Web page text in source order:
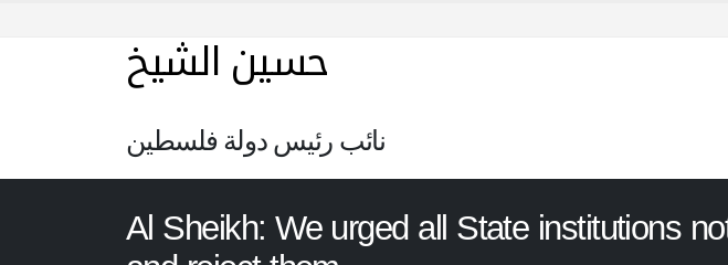
حسين الشيخ
نائب رئيس دولة فلسطين
Al Sheikh: We urged all State institutions